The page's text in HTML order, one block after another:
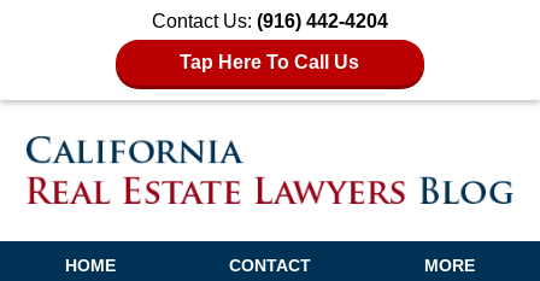
Contact Us: (916) 442-4204
Tap Here To Call Us
HOME CONTACT MORE